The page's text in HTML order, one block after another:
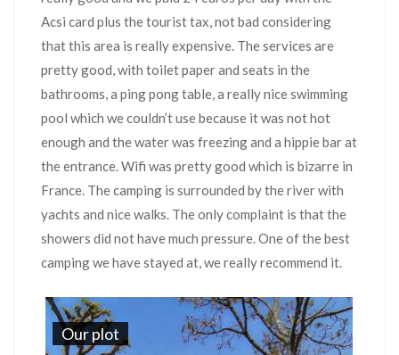
Acsi card plus the tourist tax, not bad considering
that this area is really expensive. The services are
pretty good, with toilet paper and seats in the
bathrooms, a ping pong table, a really nice swimming
pool which we couldn’t use because it was not hot
enough and the water was freezing and a hippie bar at
the entrance. Wifi was pretty good which is bizarre in
France. The camping is surrounded by the river with
yachts and nice walks. The only complaint is that the
showers did not have much pressure. One of the best
camping we have stayed at, we really recommend it.
Our plot